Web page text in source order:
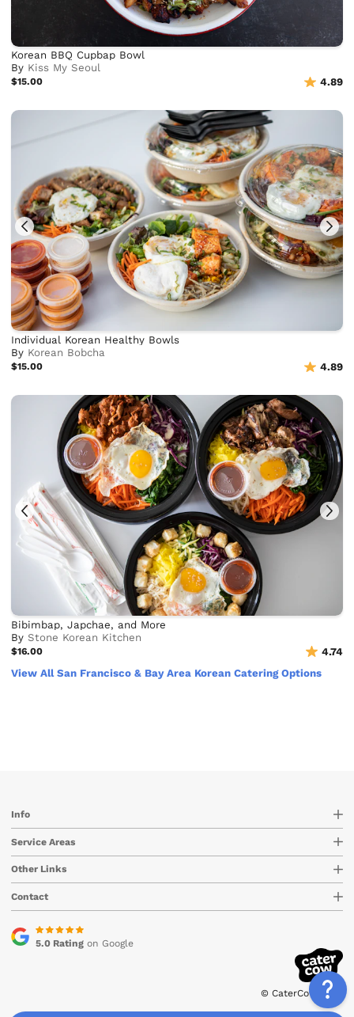
Korean BBQ Cupbap Bowl
By Kiss My Seoul
$15.00 4.89
Individual Korean Healthy Bowls
By Korean Bobcha
$15.00 4.89
Bibimbap, Japchae, and More
ByStone Korean Kitchen
$16.00
4.74
View All San Francisco & Bay Area Korean Catering Options
Info
Service Areas
Other Links
Contact
5.0 Ratingon Google
© CaterCow 2026